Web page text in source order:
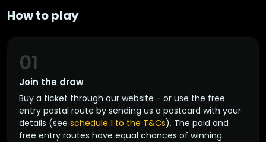
How to play
Join the draw
01
Buy a ticket through our website - or use the free
entry postal route by sending us a postcard with your
details (see schedule 1 to the T&Cs). The paid and
free entry routes have equal chances of winning.